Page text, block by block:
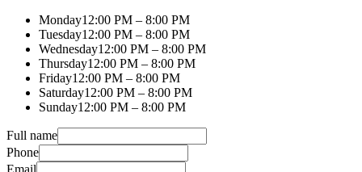
Monday12:00 PM – 8:00 PM
Tuesday12:00 PM – 8:00 PM
Wednesday12:00 PM – 8:00 PM
Thursday12:00 PM – 8:00 PM
Friday12:00 PM – 8:00 PM
Saturday12:00 PM – 8:00 PM
Sunday12:00 PM – 8:00 PM
Full name
Phone
Email